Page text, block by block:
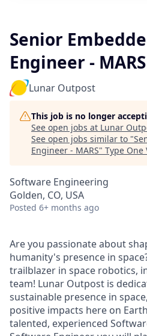
Senior
Engineer - MARS
Lunar Outpost
This job is no longer
See open jobs at Lunar
See open jobs similar to "
Engineer - MARS" Type One
Software Engineering
Golden, CO, USA
Posted 6+ months ago
Are you passionate about
humanity's presence in
trailblazer in space robotics,
team! Lunar Outpost is
sustainable presence in
positive impacts here on
talented, experienced